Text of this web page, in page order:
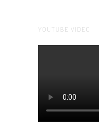
YOUTUBE VIDEO